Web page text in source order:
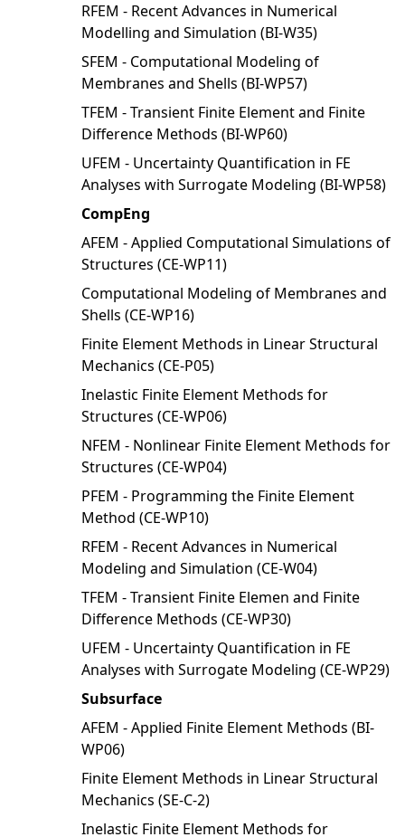
RFEM - Recent Advances in Numerical
Modelling and Simulation (BI-W35)
SFEM - Computational Modeling of
Membranes and Shells (BI-WP57)
TFEM - Transient Finite Element and Finite
Difference Methods (BI-WP60)
UFEM - Uncertainty Quantification in FE
Analyses with Surrogate Modeling (BI-WP58)
CompEng
AFEM - Applied Computational Simulations of
Structures (CE-WP11)
Computational Modeling of Membranes and
Shells (CE-WP16)
Finite Element Methods in Linear Structural
Mechanics (CE-P05)
Inelastic Finite Element Methods for
Structures (CE-WP06)
NFEM - Nonlinear Finite Element Methods for
Structures (CE-WP04)
PFEM - Programming the Finite Element
Method (CE-WP10)
RFEM - Recent Advances in Numerical
Modeling and Simulation (CE-W04)
TFEM - Transient Finite Elemen and Finite
Difference Methods (CE-WP30)
UFEM - Uncertainty Quantification in FE
Analyses with Surrogate Modeling (CE-WP29)
Subsurface
AFEM - Applied Finite Element Methods (BI-
WP06)
Finite Element Methods in Linear Structural
Mechanics (SE-C-2)
Inelastic Finite Element Methods for